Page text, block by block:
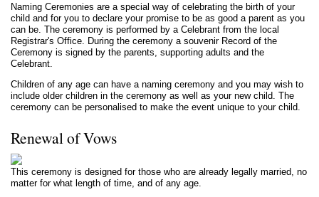
Naming Ceremonies are a special way of celebrating the birth of your
child and for you to declare your promise to be as good a parent as you
can be. The ceremony is performed by a Celebrant from the local
Registrar's Office. During the ceremony a souvenir Record of the
Ceremony is signed by the parents, supporting adults and the
Celebrant.
Children of any age can have a naming ceremony and you may wish to
include older children in the ceremony as well as your new child. The
ceremony can be personalised to make the event unique to your child.
Renewal of Vows
This ceremony is designed for those who are already legally married, no
matter for what length of time, and of any age.